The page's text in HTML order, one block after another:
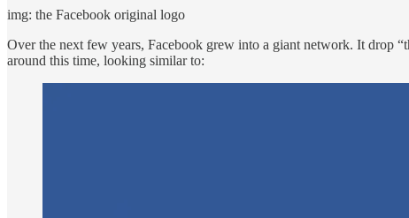
img: the Facebook original logo
Over the next few years, Facebook grew into a giant network. It drop
around this time, looking similar to: